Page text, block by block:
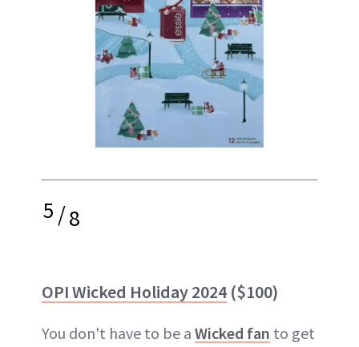
5/8
OPI Wicked Holiday 2024 ($100)
You don't have to be a Wicked fan to get